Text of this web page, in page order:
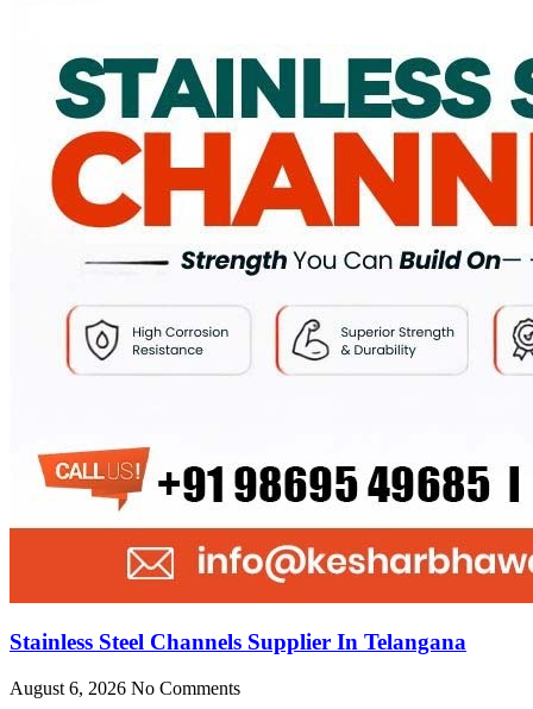
Stainless Steel Channels Supplier In Telangana
August 6, 2026 No Comments